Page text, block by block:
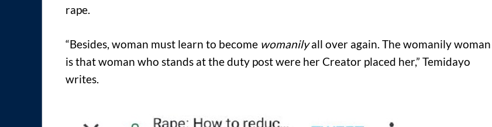
rape.
“Besides, woman must learn to become womanilyall over again. The womanily woman
is that woman who stands at the duty post were her Creator placed her,” Temidayo
writes.